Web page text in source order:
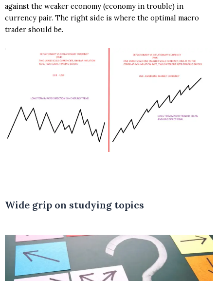
against the weaker economy (economy in trouble) in
currency pair. The right side is where the optimal macro
trader should be.
Wide grip on studying topics